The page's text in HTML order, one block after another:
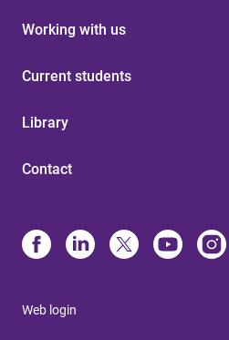
Working with us
Current students
Library
Contact
Web login